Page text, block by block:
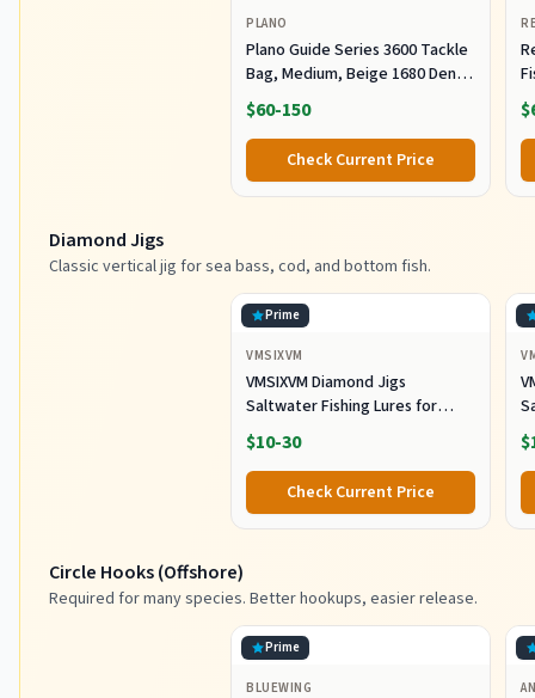
PLANO
Plano Guide Series 3600 Tackle
Bag, Medium, Beige 1680 Denier
Fabric with Waterproof Base,
Includes 5 Stowaway Utility
Boxes, Premium Fishing
Storage for Baits & Lures
$60-150
Check Current Price
Diamond Jigs
Classic vertical jig for sea bass, cod, and bottom fish.
Prime
VMSIXVM
VMSIXVM Diamond Jigs
Saltwater Fishing Lures for
Striped Bass, Tuna, 6oz
$10-30
Check Current Price
Circle Hooks (Offshore)
Required for many species. Better hookups, easier release.
Prime
BLUEWING